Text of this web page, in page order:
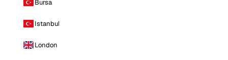
Bursa
Istanbul
London